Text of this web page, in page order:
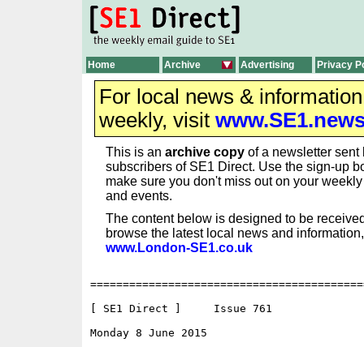
Home Archive Advertising Privacy
For local news &
weekly, visit
This is an archive copy of a newsletter sent
subscribers of SE1 Direct. Use the sign-up
make sure you don't miss out on your
and events.
The content below is designed to be
browse the latest local news and
www.London-SE1.co.uk
[ SE1 Direct ]     Issue 761
Monday 8 June 2015